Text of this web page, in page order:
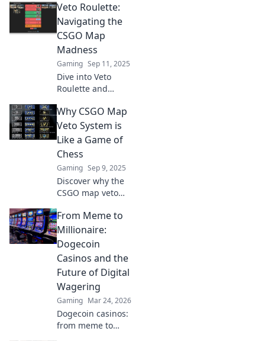
Veto Tango and
uncover strategies
to dominate your
next game. Don't
miss out!
Veto Roulette:
Navigating the
CSGO Map
Madness
Gaming Sep 11, 2025
Dive into Veto
Roulette and
of CSGO maps!
Learn strategies
and tips to master
your gameplay
and outsmart your
opponents.
Why CSGO Map
Veto System is
Like a Game of
Chess
Gaming Sep 9, 2025
Discover why the
CSGO map veto
chess match,
where every move
can lead to victory
or defeat. Uncover
the strategies
now!
From Meme to
Millionaire:
Dogecoin
Casinos and the
Future of Digital
Wagering
Gaming Mar 24, 2026
Dogecoin casinos:
from meme to